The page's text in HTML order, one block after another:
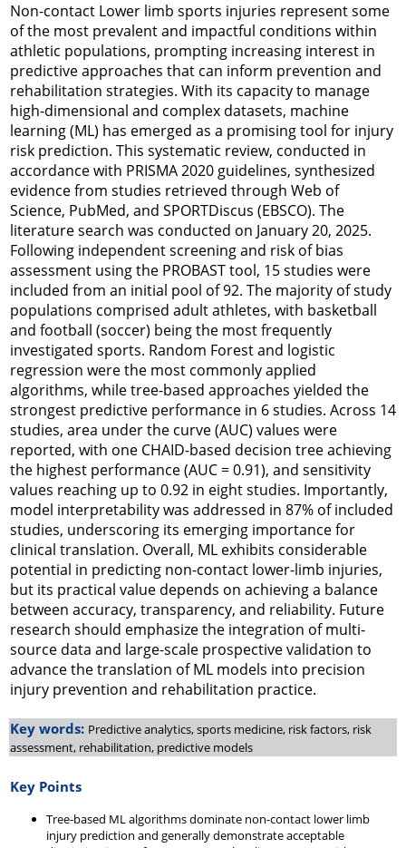
Non-contact Lower limb sports injuries represent some
of the most prevalent and impactful conditions within
athletic populations, prompting increasing interest in
predictive approaches that can inform prevention and
rehabilitation strategies. With its capacity to manage
high-dimensional and complex datasets, machine
learning (ML) has emerged as a promising tool for injury
risk prediction. This systematic review, conducted in
accordance with PRISMA 2020 guidelines, synthesized
evidence from studies retrieved through Web of
Science, PubMed, and SPORTDiscus (EBSCO). The
literature search was conducted on January 20, 2025.
Following independent screening and risk of bias
assessment using the PROBAST tool, 15 studies were
included from an initial pool of 92. The majority of study
populations comprised adult athletes, with basketball
and football (soccer) being the most frequently
investigated sports. Random Forest and logistic
regression were the most commonly applied
algorithms, while tree-based approaches yielded the
strongest predictive performance in 6 studies. Across 14
studies, area under the curve (AUC) values were
reported, with one CHAID-based decision tree achieving
the highest performance (AUC = 0.91), and sensitivity
values reaching up to 0.92 in eight studies. Importantly,
model interpretability was addressed in 87% of included
studies, underscoring its emerging importance for
clinical translation. Overall, ML exhibits considerable
potential in predicting non-contact lower-limb injuries,
but its practical value depends on achieving a balance
between accuracy, transparency, and reliability. Future
research should emphasize the integration of multi-
source data and large-scale prospective validation to
advance the translation of ML models into precision
injury prevention and rehabilitation practice.
Key words: Predictive analytics, sports medicine, risk factors, risk
assessment, rehabilitation, predictive models
Key Points
Tree-based ML algorithms dominate non-contact lower limb
injury prediction and generally demonstrate acceptable